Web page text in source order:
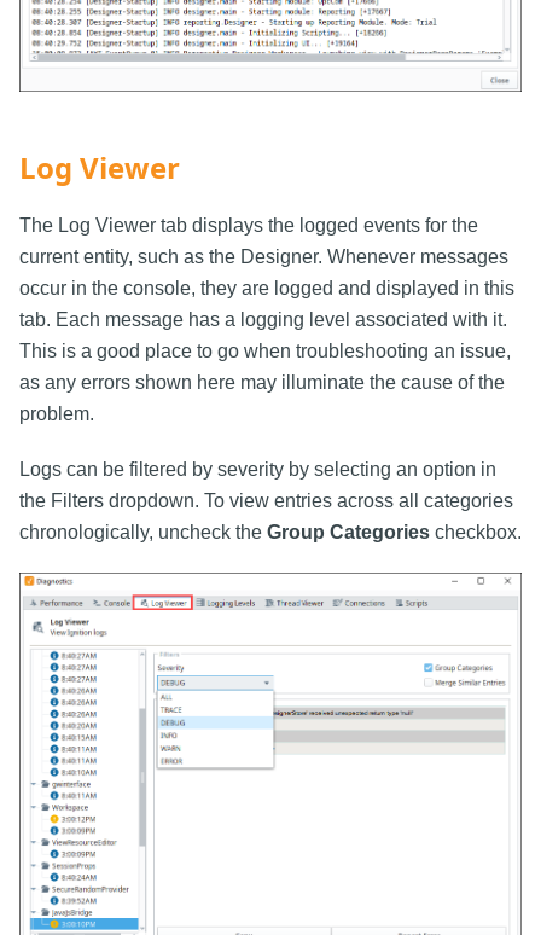
Log Viewer
The Log Viewer tab displays the logged events for the
current entity, such as the Designer. Whenever messages
occur in the console, they are logged and displayed in this
tab. Each message has a logging level associated with it.
This is a good place to go when troubleshooting an issue,
as any errors shown here may illuminate the cause of the
problem.
Logs can be filtered by severity by selecting an option in
the Filters dropdown. To view entries across all categories
chronologically, uncheck the Group Categories checkbox.